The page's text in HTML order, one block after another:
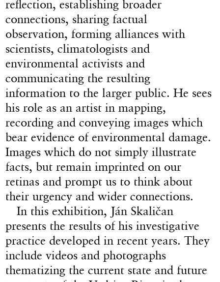
reflection, establishing broader
connections, sharing factual
observation, forming alliances with
scientists, climatologists and
environmental activists and
communicating the resulting
information to the larger public. He sees
his role as an artist in mapping,
recording and conveying images which
bear evidence of environmental damage.
Images which do not simply illustrate
facts, but remain imprinted on our
retinas and prompt us to think about
their urgency and wider connections.
In this exhibition, Ján Skaličan
presents the results of his investigative
practice developed in recent years. They
include videos and photographs
thematizing the current state and future